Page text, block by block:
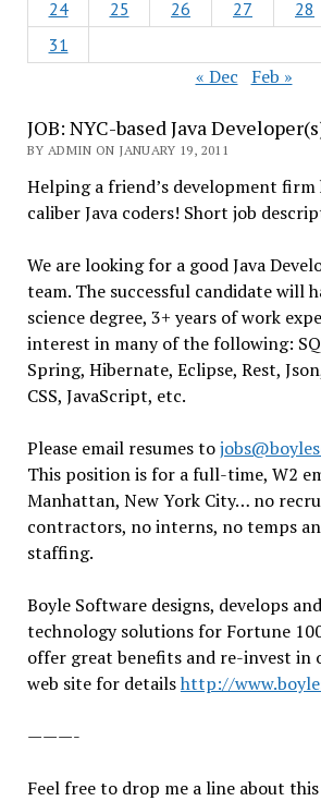
24
25 26 27 28
31
« Dec Feb »
JOB: NYC-based Java
BY ADMIN ON JANUARY 19, 2011
Helping a friend’s development firm
caliber Java coders! Short job
We are looking for a good Java
team. The successful candidate will
science degree, 3+ years of work
interest in many of the following:
Spring, Hibernate, Eclipse, Rest,
CSS, JavaScript, etc.
Please email resumes to
This position is for a full-time, W2
Manhattan, New York City… no
contractors, no interns, no temps
staffing.
Boyle Software designs, develops
technology solutions for Fortune
offer great benefits and re-invest in
web site for detailshttp://
———-
Feel free to drop me a line about